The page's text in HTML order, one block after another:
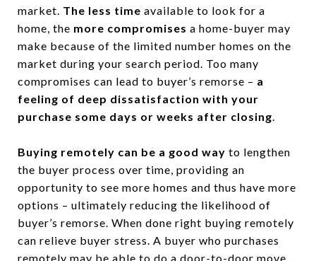
market. The less time available to look for a
home, the more compromises a home-buyer may
make because of the limited number homes on the
market during your search period. Too many
compromises can lead to buyer’s remorse – a
feeling of deep dissatisfaction with your
purchase some days or weeks after closing.
Buying remotely can be a good way to lengthen
the buyer process over time, providing an
opportunity to see more homes and thus have more
options – ultimately reducing the likelihood of
buyer’s remorse. When done right buying remotely
can relieve buyer stress. A buyer who purchases
remotely may be able to do a door-to-door move.